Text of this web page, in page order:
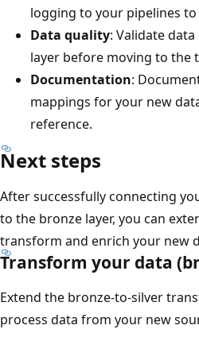
logging to your pipelines
Data quality: Validate
layer before moving to the
Documentation:
mappings for your new
reference.
Next steps
After successfully connecting
to the bronze layer, you can
transform and enrich your new
Transform your data
Extend the bronze-to-silver
process data from your new